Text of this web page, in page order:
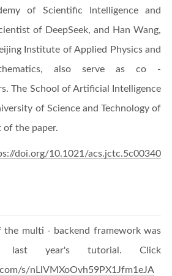
of Scientific Intelligence and
of DeepSeek, and Han Wang,
Institute of Applied Physics and
also serve as co -
The School of Artificial Intelligence
of Science and Technology of
the paper.
doi.org/10.1021/acs.jctc.5c00340
the multi - backend framework was
last year's tutorial. Click
s/nLlVMXoOvh59PX1Jfm1eJA